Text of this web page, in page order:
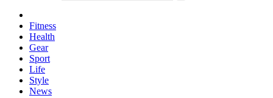
Fitness
Health
Gear
Sport
Life
Style
News